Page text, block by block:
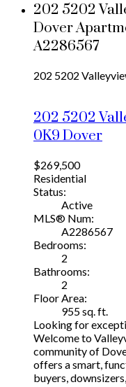
202 5202
Dover
A2286567
202 5202
202 5202
0K9Dover
$269,500
Residential
Status:
Active
MLS® Num:
A2286567
Bedrooms:
2
Bathrooms:
2
Floor Area:
955 sq. ft.
Looking for
Welcome to
community of
offers a smart,
buyers,